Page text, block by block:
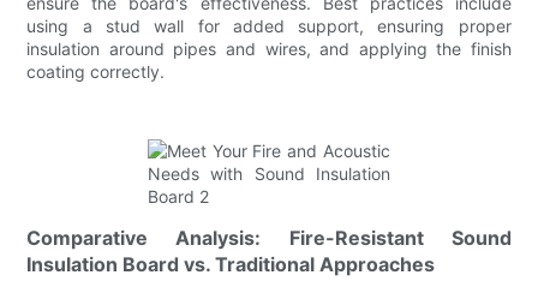
using a stud wall for added support, ensuring proper
insulation around pipes and wires, and applying the finish
coating correctly.
Comparative Analysis: Fire-Resistant Sound
Insulation Board vs. Traditional Approaches